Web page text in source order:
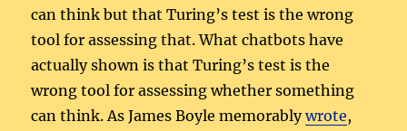
can think but that Turing’s test is the wrong
tool for assessing that. What chatbots have
actually shown is that Turing’s test is the
wrong tool for assessing whether something
can think. As James Boyle memorablywrote,